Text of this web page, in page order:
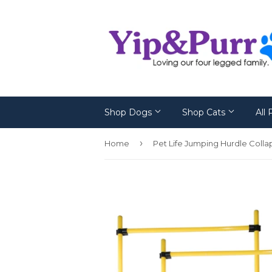
Shop Dogs Shop Cats All
Home ›